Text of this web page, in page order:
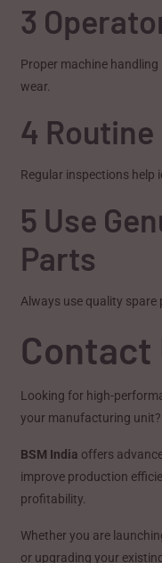
3
Proper machine
wear.
4
Regular inspections help
5 Use
Parts
Always use quality spare
Contact
Looking for high-
your manufacturing unit?
BSM India offers
improve production
profitability.
Whether you are
or upgrading your